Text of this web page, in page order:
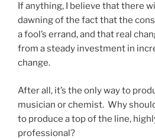
If anything, I believe that there
dawning of the fact that the
a fool’s errand, and that real
from a steady investment in
change.
After all, it’s the only way to
musician or chemist. Why
to produce a top of the line,
professional?